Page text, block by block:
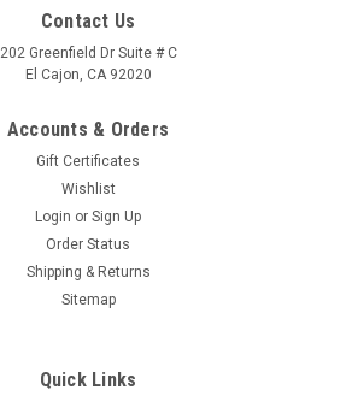
Contact Us
202 Greenfield Dr Suite # C
El Cajon, CA 92020
Accounts & Orders
Gift Certificates
Wishlist
Login or Sign Up
Order Status
Shipping & Returns
Sitemap
Quick Links